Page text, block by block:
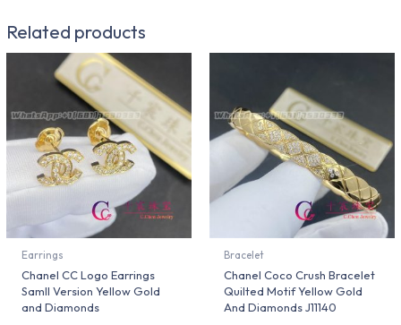
Related products
Earrings
Chanel CC Logo Earrings
Samll Version Yellow Gold
and Diamonds
Bracelet
Chanel Coco Crush Bracelet
Quilted Motif Yellow Gold
And Diamonds J11140